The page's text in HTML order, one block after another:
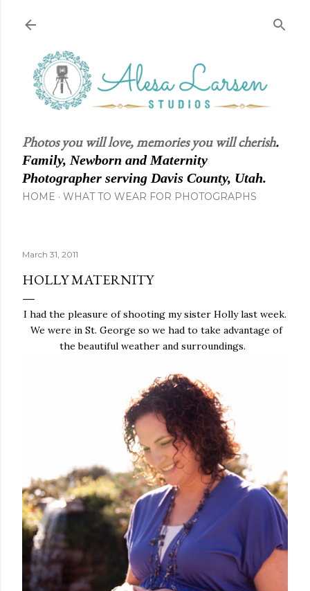
Photos you will love, memories you will cherish.
Family, Newborn and Maternity
Photographer serving Davis County, Utah.
HOME WHAT TO WEAR FOR PHOTOGRAPHS
March 31, 2011
HOLLY MATERNITY
I had the pleasure of shooting my sister Holly last week.
We were in St. George so we had to take advantage of
the beautiful weather and surroundings.